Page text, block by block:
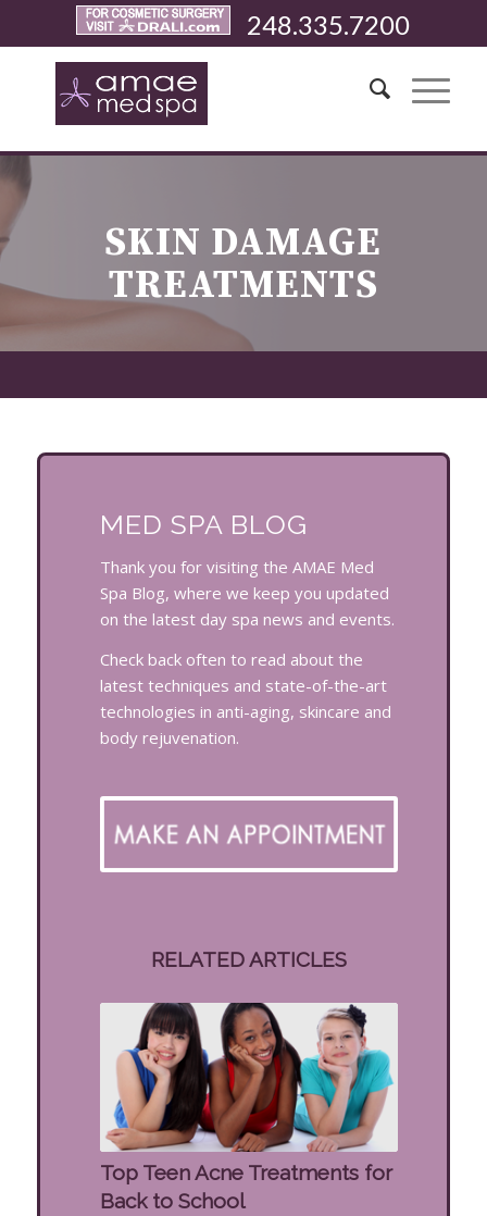
248.335.7200
SKIN DAMAGE
TREATMENTS
MED SPA BLOG
Thank you for visiting the AMAE Med
Spa Blog, where we keep you updated
on the latest day spa news and events.
Check back often to read about the
latest techniques and state-of-the-art
technologies in anti-aging, skincare and
body rejuvenation.
RELATED ARTICLES
Top Teen Acne Treatments for
Back to School